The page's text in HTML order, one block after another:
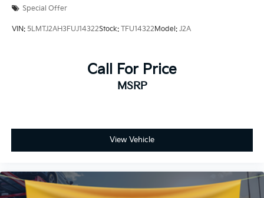
Special Offer
VIN: 5LMTJ2AH3FUJ14322Stock: TFU14322Model: J2A
Call For Price
MSRP
View Vehicle